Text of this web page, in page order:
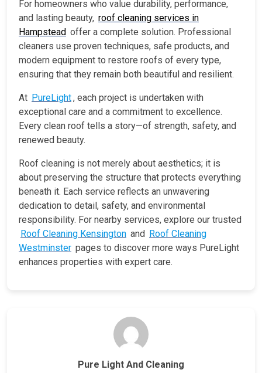
For homeowners who value durability, performance,
and lasting beauty, roof cleaning services in
Hampstead offer a complete solution. Professional
cleaners use proven techniques, safe products, and
modern equipment to restore roofs of every type,
ensuring that they remain both beautiful and resilient.
At PureLight, each project is undertaken with
exceptional care and a commitment to excellence.
Every clean roof tells a story—of strength, safety, and
renewed beauty.
Roof cleaning is not merely about aesthetics; it is
about preserving the structure that protects everything
beneath it. Each service reflects an unwavering
dedication to detail, safety, and environmental
responsibility. For nearby services, explore our trusted
Roof Cleaning Kensington and Roof Cleaning
Westminster pages to discover more ways PureLight
enhances properties with expert care.
Pure Light And Cleaning